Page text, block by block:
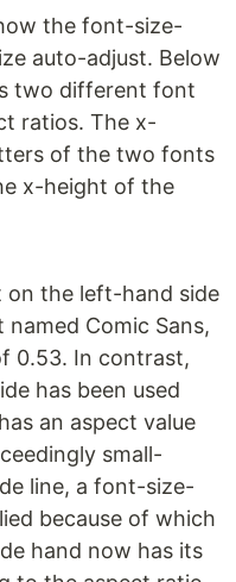
the font-size-
auto-adjust. Below
two different font
ratios. The x-
of the two fonts
x-height of the
on the left-hand side
Comic Sans,
0.53. In contrast,
has been used
an aspect value
small-
line, a font-size-
because of which
hand now has its